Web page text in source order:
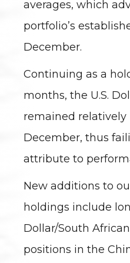
averages, which
portfolio’s
December.
Continuing as a
months, the U.S.
remained relatively
December, thus
attribute to
New additions to
holdings include
Dollar/South
positions in the